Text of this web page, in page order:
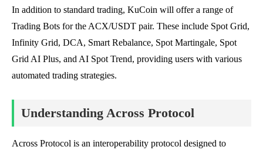
In addition to standard trading, KuCoin will offer a range of
Trading Bots for the ACX/USDT pair. These include Spot Grid,
Infinity Grid, DCA, Smart Rebalance, Spot Martingale, Spot
Grid AI Plus, and AI Spot Trend, providing users with various
automated trading strategies.
Understanding Across Protocol
Across Protocol is an interoperability protocol designed to